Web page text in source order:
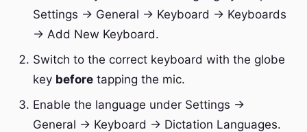
Settings → General → Keyboard → Keyboards
→ Add New Keyboard.
Switch to the correct keyboard with the globe
key before tapping the mic.
Enable the language under Settings →
General → Keyboard → Dictation Languages.